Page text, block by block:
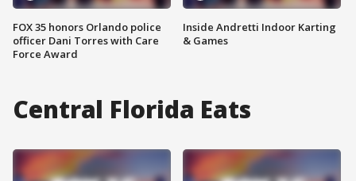
FOX 35 honors Orlando police
officer Dani Torres with Care
Force Award
Inside Andretti Indoor Karting
& Games
Central Florida Eats